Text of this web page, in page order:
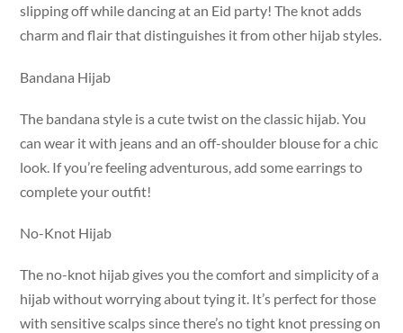
slipping off while dancing at an Eid party! The knot adds
charm and flair that distinguishes it from other hijab styles.
Bandana Hijab
The bandana style is a cute twist on the classic hijab. You
can wear it with jeans and an off-shoulder blouse for a chic
look. If you’re feeling adventurous, add some earrings to
complete your outfit!
No-Knot Hijab
The no-knot hijab gives you the comfort and simplicity of a
hijab without worrying about tying it. It’s perfect for those
with sensitive scalps since there’s no tight knot pressing on